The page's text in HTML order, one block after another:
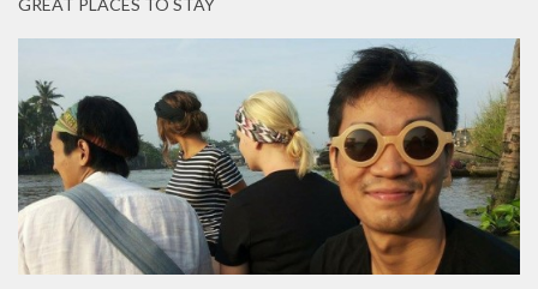
GREAT PLACES TO STAY